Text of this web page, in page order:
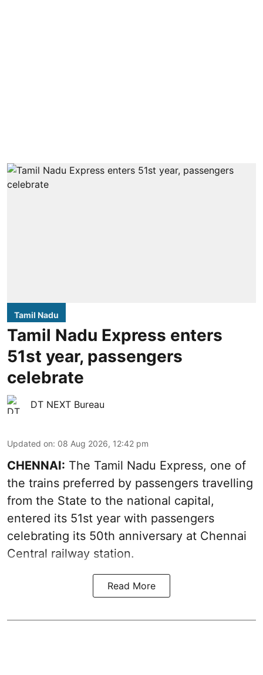
Tamil Nadu
Tamil Nadu Express enters
51st year, passengers
celebrate
DT NEXT Bureau
Updated on: 08 Aug 2026, 12:42 pm
CHENNAI: The Tamil Nadu Express, one of
the trains preferred by passengers travelling
from the State to the national capital,
entered its 51st year with passengers
celebrating its 50th anniversary at Chennai
Central railway station.
Read More